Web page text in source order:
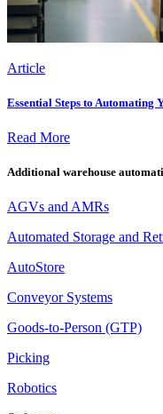
Article
Essential Steps to Automating
Read More
Additional warehouse
AGVs and AMRs
Automated Storage and
AutoStore
Conveyor Systems
Goods-to-Person (GTP)
Picking
Robotics